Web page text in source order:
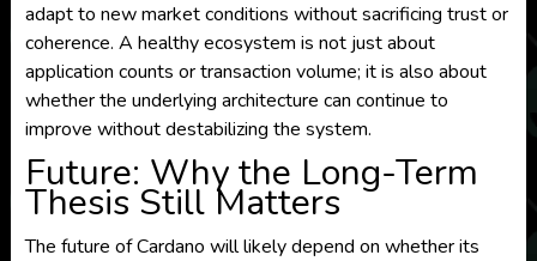
adapt to new market conditions without sacrificing trust or
coherence. A healthy ecosystem is not just about
application counts or transaction volume; it is also about
whether the underlying architecture can continue to
improve without destabilizing the system.
Future: Why the Long-Term
Thesis Still Matters
The future of Cardano will likely depend on whether its